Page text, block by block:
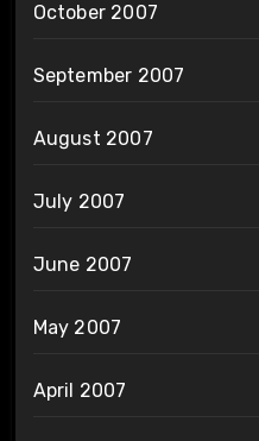
October 2007
September 2007
August 2007
July 2007
June 2007
May 2007
April 2007